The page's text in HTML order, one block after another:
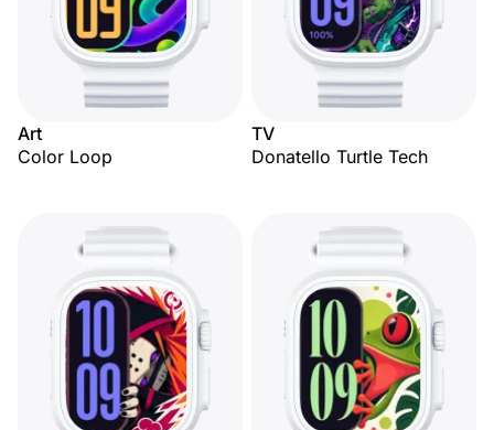
Art
Color Loop
TV
Donatello Turtle Tech